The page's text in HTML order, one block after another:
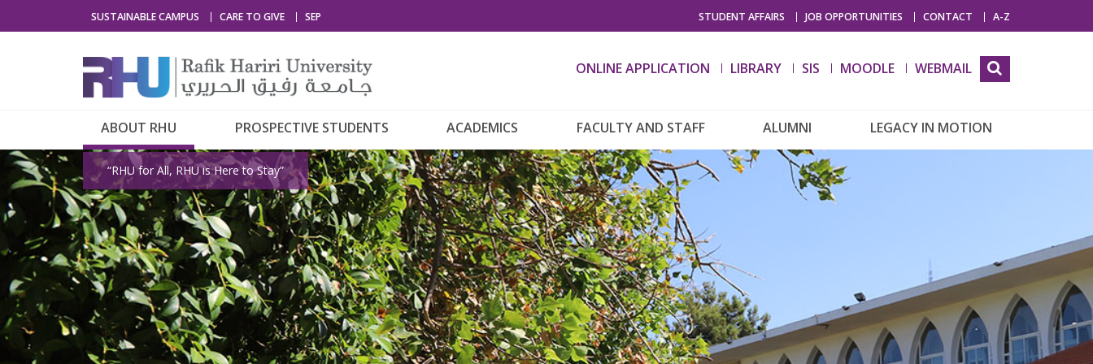
SUSTAINABLE CAMPUS CARE TO GIVE SEP STUDENT AFFAIRS JOB OPPORTUNITIES CONTACT A-Z
ONLINE APPLICATION LIBRARY SIS MOODLE WEBMAIL
ABOUT RHU PROSPECTIVE STUDENTS ACADEMICS FACULTY AND STAFF ALUMNI LEGACY IN MOTION
“RHU for All, RHU is Here to Stay”